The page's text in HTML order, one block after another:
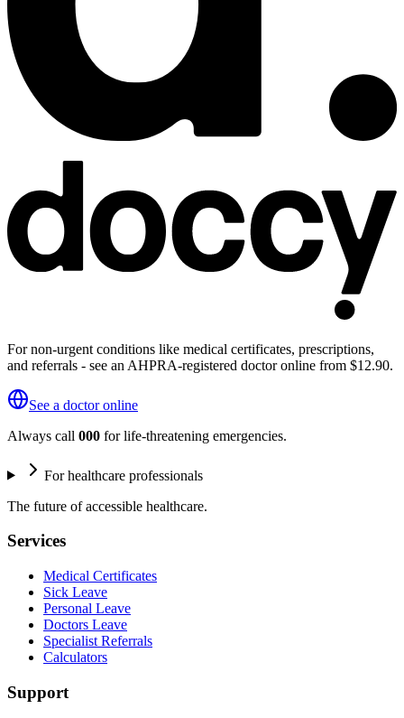
For non-urgent conditions like medical certificates, prescriptions,
and referrals - see an AHPRA-registered doctor online from $12.90.
See a doctor online
Always call 000 for life-threatening emergencies.
For healthcare professionals
The future of accessible healthcare.
Services
Medical Certificates
Sick Leave
Personal Leave
Doctors Leave
Specialist Referrals
Calculators
Support